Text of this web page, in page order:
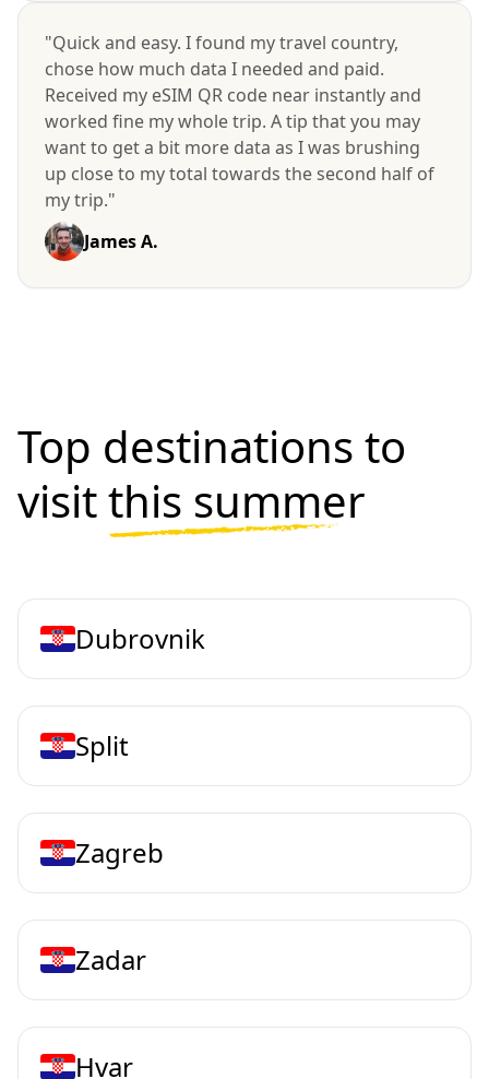
"Quick and easy. I found my travel country,
chose how much data I needed and paid.
Received my eSIM QR code near instantly and
worked fine my whole trip. A tip that you may
want to get a bit more data as I was brushing
up close to my total towards the second half of
my trip."
James A.
Top destinations to
visitthis summer
Dubrovnik
Split
Zagreb
Zadar
Hvar